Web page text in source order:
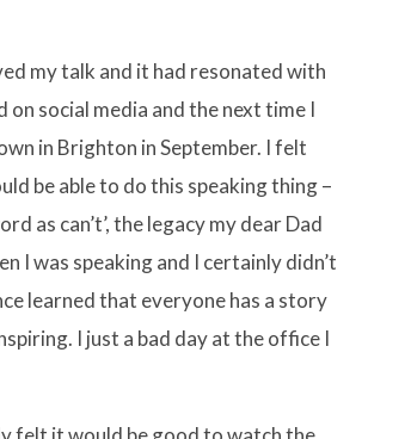
my talk and it had resonated with
on social media and the next time I
in Brighton in September. I felt
be able to do this speaking thing –
as can’t’, the legacy my dear Dad
I was speaking and I certainly didn’t
learned that everyone has a story
I just a bad day at the office I